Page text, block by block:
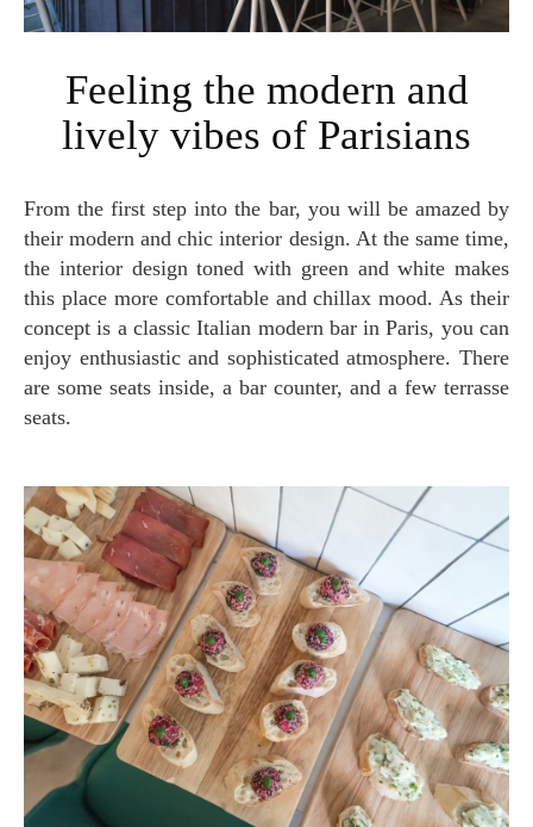
Feeling the modern and
lively vibes of Parisians
From the first step into the bar, you will be amazed by
their modern and chic interior design. At the same time,
the interior design toned with green and white makes
this place more comfortable and chillax mood. As their
concept is a classic Italian modern bar in Paris, you can
enjoy enthusiastic and sophisticated atmosphere. There
are some seats inside, a bar counter, and a few terrasse
seats.